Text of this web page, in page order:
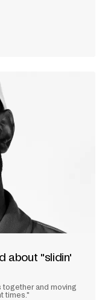
about "slidin'
together and moving
times."